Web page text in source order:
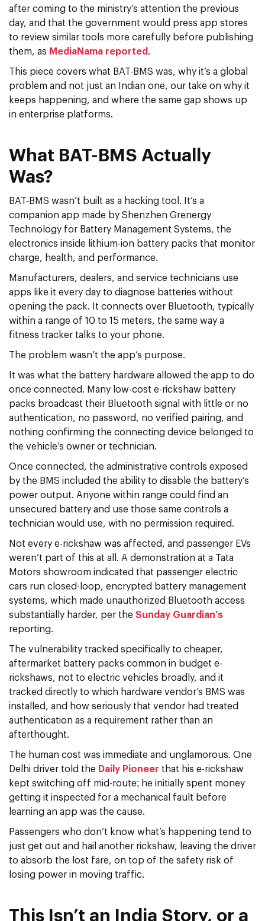
after coming to the ministry’s attention the previous
day, and that the government would press app stores
to review similar tools more carefully before publishing
them, as MediaNama reported .
This piece covers what BAT-BMS was, why it’s a global
problem and not just an Indian one, our take on why it
keeps happening, and where the same gap shows up
in enterprise platforms.
What BAT-BMS Actually
Was?
BAT-BMS wasn’t built as a hacking tool. It’s a
companion app made by Shenzhen Grenergy
Technology for Battery Management Systems, the
electronics inside lithium-ion battery packs that monitor
charge, health, and performance.
Manufacturers, dealers, and service technicians use
apps like it every day to diagnose batteries without
opening the pack. It connects over Bluetooth, typically
within a range of 10 to 15 meters, the same way a
fitness tracker talks to your phone.
The problem wasn’t the app’s purpose.
It was what the battery hardware allowed the app to do
once connected. Many low-cost e-rickshaw battery
packs broadcast their Bluetooth signal with little or no
authentication, no password, no verified pairing, and
nothing confirming the connecting device belonged to
the vehicle’s owner or technician.
Once connected, the administrative controls exposed
by the BMS included the ability to disable the battery’s
power output. Anyone within range could find an
unsecured battery and use those same controls a
technician would use, with no permission required.
Not every e-rickshaw was affected, and passenger EVs
weren’t part of this at all. A demonstration at a Tata
Motors showroom indicated that passenger electric
cars run closed-loop, encrypted battery management
systems, which made unauthorized Bluetooth access
substantially harder, per the Sunday Guardian’s
reporting.
The vulnerability tracked specifically to cheaper,
aftermarket battery packs common in budget e-
rickshaws, not to electric vehicles broadly, and it
tracked directly to which hardware vendor’s BMS was
installed, and how seriously that vendor had treated
authentication as a requirement rather than an
afterthought.
The human cost was immediate and unglamorous. One
Delhi driver told the Daily Pioneer that his e-rickshaw
kept switching off mid-route; he initially spent money
getting it inspected for a mechanical fault before
learning an app was the cause.
Passengers who don’t know what’s happening tend to
just get out and hail another rickshaw, leaving the driver
to absorb the lost fare, on top of the safety risk of
losing power in moving traffic.
This Isn’t an India Story, or a